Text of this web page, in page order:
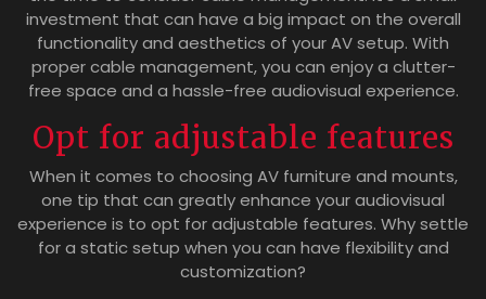
investment that can have a big impact on the overall
functionality and aesthetics of your AV setup. With
proper cable management, you can enjoy a clutter-
free space and a hassle-free audiovisual experience.
Opt for adjustable features
When it comes to choosing AV furniture and mounts,
one tip that can greatly enhance your audiovisual
experience is to opt for adjustable features. Why settle
for a static setup when you can have flexibility and
customization?